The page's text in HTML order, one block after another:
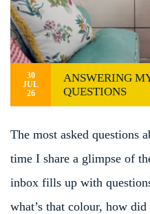
30
JUL
26
ANSWERING
QUESTIONS
The most asked questions
time I share a glimpse of
inbox fills up with
what’s that colour, how